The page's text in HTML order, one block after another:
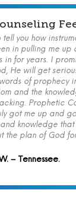
you how
in pulling me up
in for years. I
He will get
of prophecy
and the
Prophetic
got me up and
knowledge that
the plan of God
– Tennessee.